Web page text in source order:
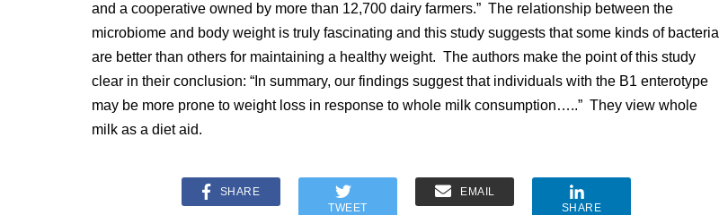
and a cooperative owned by more than 12,700 dairy farmers.” The relationship between the
microbiome and body weight is truly fascinating and this study suggests that some kinds of bacteria
are better than others for maintaining a healthy weight. The authors make the point of this study
clear in their conclusion: “In summary, our findings suggest that individuals with the B1 enterotype
may be more prone to weight loss in response to whole milk consumption…..” They view whole
milk as a diet aid.
SHARE
TWEET
EMAIL
SHARE